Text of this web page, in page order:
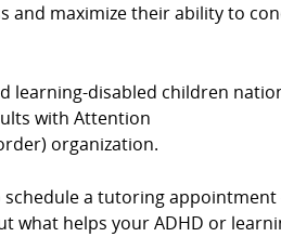
and maximize their ability to
learning-disabled children
with Attention
organization.
schedule a tutoring appointment
what helps your ADHD or